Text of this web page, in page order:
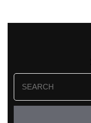
Search
for: